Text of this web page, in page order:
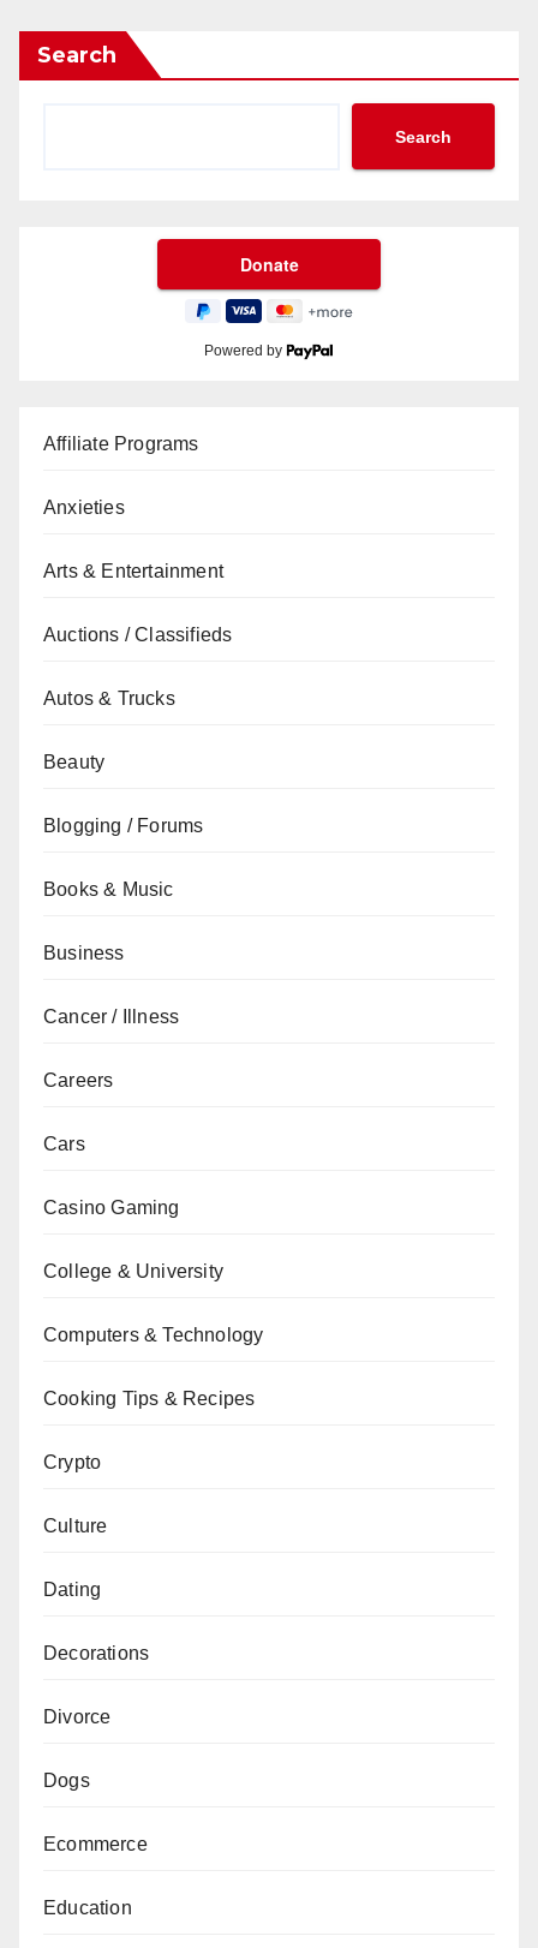
Search
Search
Powered by
Affiliate Programs
Anxieties
Arts & Entertainment
Auctions / Classifieds
Autos & Trucks
Beauty
Blogging / Forums
Books & Music
Business
Cancer / Illness
Careers
Cars
Casino Gaming
College & University
Computers & Technology
Cooking Tips & Recipes
Crypto
Culture
Dating
Decorations
Divorce
Dogs
Ecommerce
Education